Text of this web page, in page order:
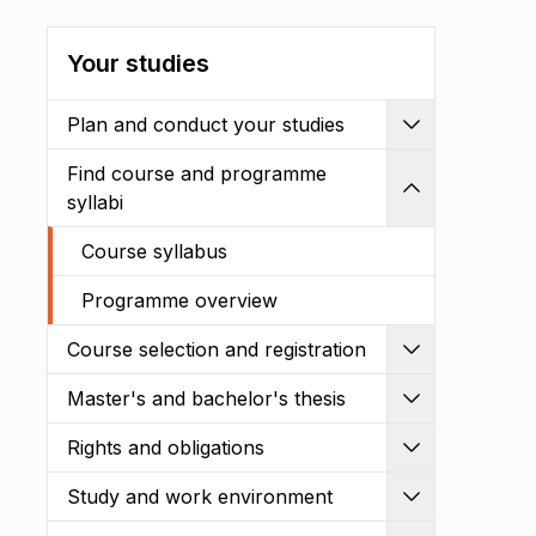
Your studies
Plan and conduct your studies
Find course and programme
syllabi
Course syllabus
Programme overview
Course selection and registration
Master's and bachelor's thesis
Rights and obligations
Study and work environment